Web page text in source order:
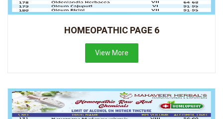
HOMEOPATHIC PAGE 6
View More